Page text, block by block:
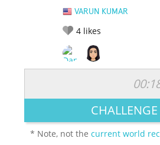
VARUN KUMAR
4 likes
LEGENDARY FUNNY
* Note, not thecurrent world